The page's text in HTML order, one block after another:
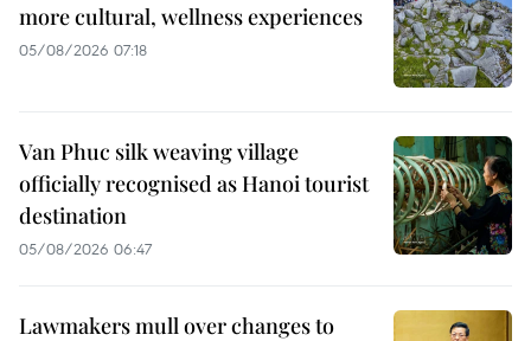
more cultural, wellness experiences
05/08/2026 07:18
Van Phuc silk weaving village
officially recognised as Hanoi tourist
destination
05/08/2026 06:47
Lawmakers mull over changes to